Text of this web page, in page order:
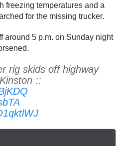
freezing temperatures and a
for the missing trucker.
around 5 p.m. on Sunday night
rig skids off highway
::